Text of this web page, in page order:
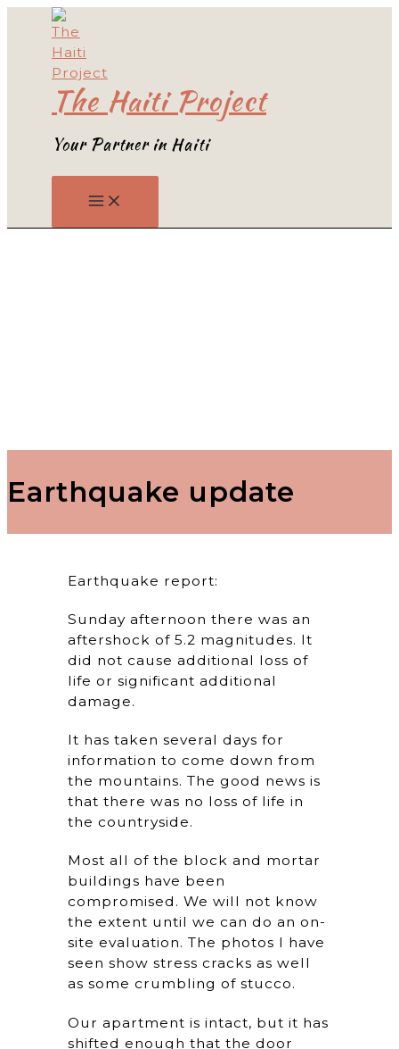
content
The Haiti Project
Your Partner in Haiti
Earthquake update
Earthquake report:
Sunday afternoon there was an
aftershock of 5.2 magnitudes. It
did not cause additional loss of
life or significant additional
damage.
It has taken several days for
information to come down from
the mountains. The good news is
that there was no loss of life in
the countryside.
Most all of the block and mortar
buildings have been
compromised. We will not know
the extent until we can do an on-
site evaluation. The photos I have
seen show stress cracks as well
as some crumbling of stucco.
Our apartment is intact, but it has
shifted enough that the door